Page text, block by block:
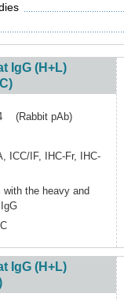
IgG (H+L)
(Rabbit pAb)
, ICC/IF, IHC-Fr,
IHC-
with the heavy and
IgG (H+L)